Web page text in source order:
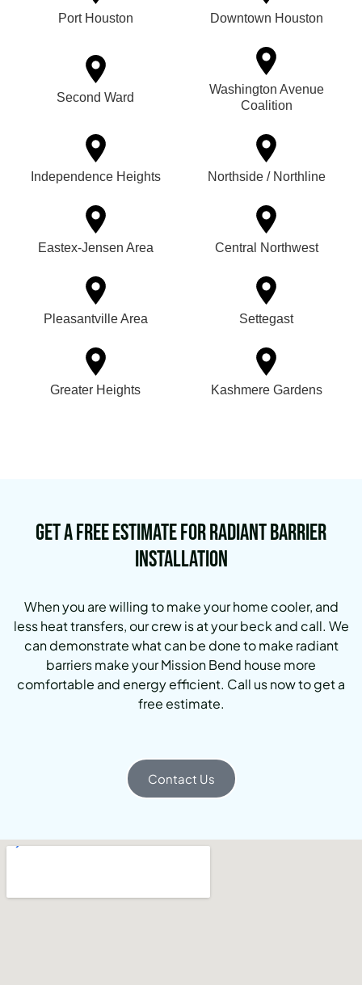
Port Houston Downtown Houston
Second Ward
Washington Avenue
Coalition
Independence Heights Northside / Northline
Eastex-Jensen Area Central Northwest
Pleasantville Area Settegast
Greater Heights Kashmere Gardens
Get a Free Estimate for Radiant Barrier
Installation
When you are willing to make your home cooler, and
less heat transfers, our crew is at your beck and call. We
can demonstrate what can be done to make radiant
barriers make your Mission Bend house more
comfortable and energy efficient. Call us now to get a
free estimate.
Contact Us